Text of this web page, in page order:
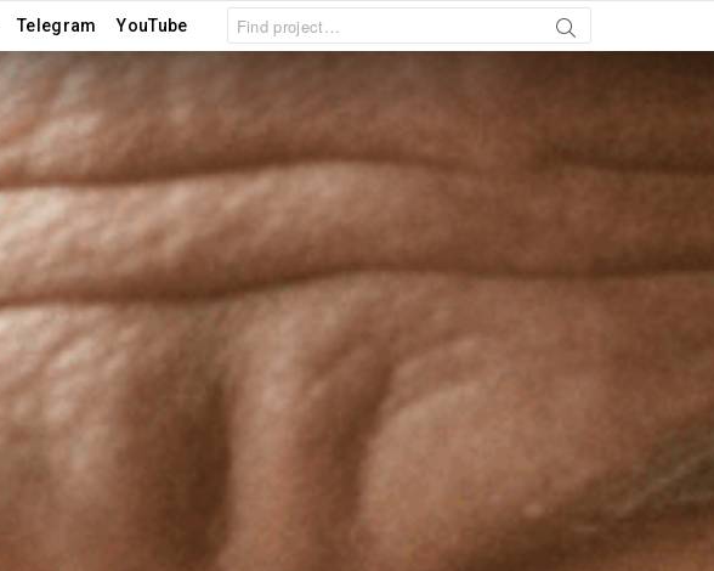
Telegram YouTube
Search
for: